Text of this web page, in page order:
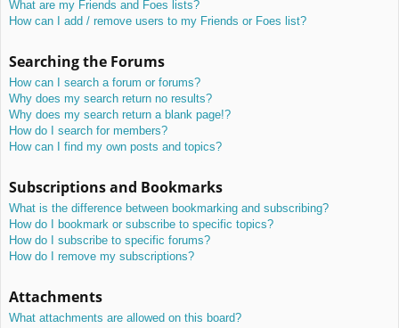
What are my Friends and Foes lists?
How can I add / remove users to my Friends or Foes list?
Searching the Forums
How can I search a forum or forums?
Why does my search return no results?
Why does my search return a blank page!?
How do I search for members?
How can I find my own posts and topics?
Subscriptions and Bookmarks
What is the difference between bookmarking and subscribing?
How do I bookmark or subscribe to specific topics?
How do I subscribe to specific forums?
How do I remove my subscriptions?
Attachments
What attachments are allowed on this board?